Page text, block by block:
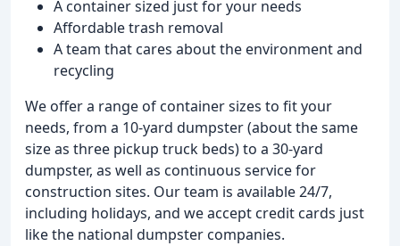
A container sized just for your needs
Affordable trash removal
A team that cares about the environment and
recycling
We offer a range of container sizes to fit your
needs, from a 10-yard dumpster (about the same
size as three pickup truck beds) to a 30-yard
dumpster, as well as continuous service for
construction sites. Our team is available 24/7,
including holidays, and we accept credit cards just
like the national dumpster companies.